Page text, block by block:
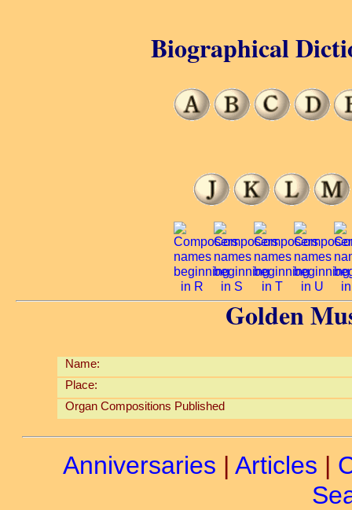
Golden
Name:
Place:
Organ Compositions Published
Biographical
Anniversaries | Articles |